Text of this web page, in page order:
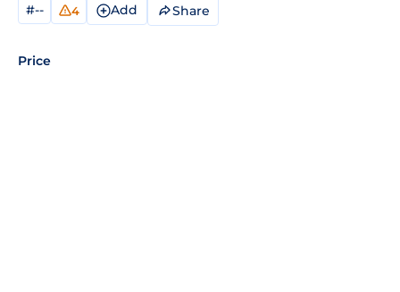
#-- 4 Add Share
Price